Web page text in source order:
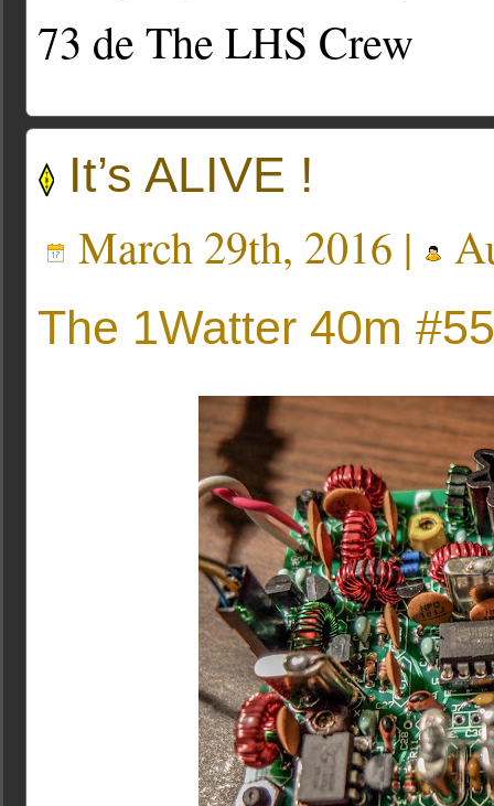
73 de The LHS Crew
It’s ALIVE !
March 29th, 2016 |
The 1Watter 40m